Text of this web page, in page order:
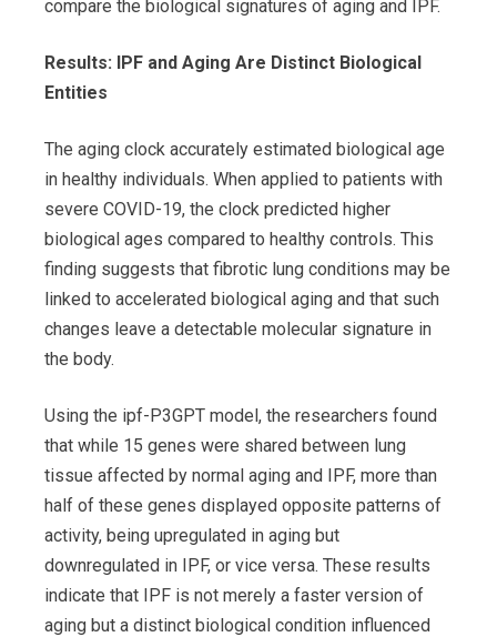
compare the biological signatures of aging and IPF.
Results: IPF and Aging Are Distinct Biological
Entities
The aging clock accurately estimated biological age
in healthy individuals. When applied to patients with
severe COVID-19, the clock predicted higher
biological ages compared to healthy controls. This
finding suggests that fibrotic lung conditions may be
linked to accelerated biological aging and that such
changes leave a detectable molecular signature in
the body.
Using the ipf-P3GPT model, the researchers found
that while 15 genes were shared between lung
tissue affected by normal aging and IPF, more than
half of these genes displayed opposite patterns of
activity, being upregulated in aging but
downregulated in IPF, or vice versa. These results
indicate that IPF is not merely a faster version of
aging but a distinct biological condition influenced